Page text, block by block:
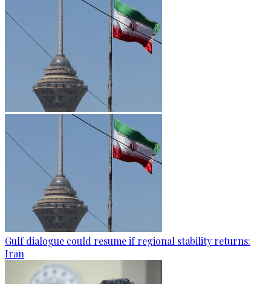
Gulf dialogue could resume if regional stability returns:
Iran